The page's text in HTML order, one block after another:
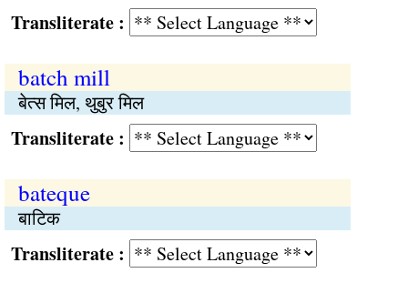
:
batch mill
बेत्स मिल, थुबुर मिल
:
bateque
बाटिक
: